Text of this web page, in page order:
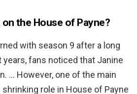
the House of Payne?
with season 9 after a long
years, fans noticed that Janine
… However, one of the main
shrinking role in House of Payne